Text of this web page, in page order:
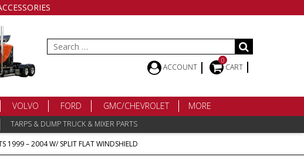
Search
for:
ACCOUNT
0
CART
VOLVO FORD GMC/CHEVROLET MORE
TARPS & DUMP TRUCK & MIXER PARTS
1999 – 2004 W/ SPLIT FLAT WINDSHIELD